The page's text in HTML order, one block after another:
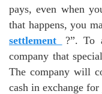
pays, even when
that happens, you
settlement
?”. To
company that
The company will
cash in exchange